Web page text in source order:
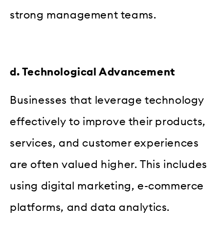
strong management teams.
d. Technological Advancement
Businesses that leverage technology
effectively to improve their products,
services, and customer experiences
are often valued higher. This includes
using digital marketing, e-commerce
platforms, and data analytics.